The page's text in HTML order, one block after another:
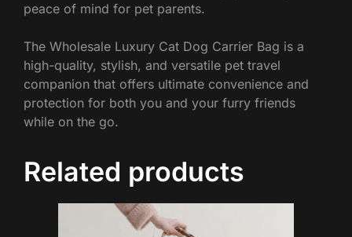
peace of mind for pet parents.
The Wholesale Luxury Cat Dog Carrier Bag is a
high-quality, stylish, and versatile pet travel
companion that offers ultimate convenience and
protection for both you and your furry friends
while on the go.
Related products